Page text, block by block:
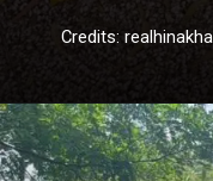
Credits: